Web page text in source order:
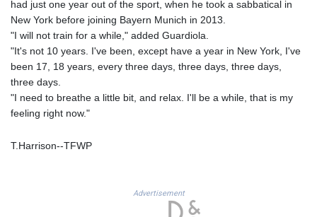
HRK 6.519601
IDR 17801
ILS 2.99985
INR 95.21055
had just one year out of the sport, when he took a sabbatical in
New York before joining Bayern Munich in 2013.
"I will not train for a while," added Guardiola.
"It's not 10 years. I've been, except have a year in New York, I've
been 17, 18 years, every three days, three days, three days,
three days.
"I need to breathe a little bit, and relax. I'll be a while, that is my
feeling right now."
T.Harrison--TFWP
Advertisement